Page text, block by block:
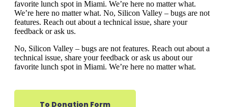
favorite lunch spot in Miami. We’re here no matter what.
We’re here no matter what. No, Silicon Valley – bugs are not
features. Reach out about a technical issue, share your
feedback or ask us.
No, Silicon Valley – bugs are not features. Reach out about a
technical issue, share your feedback or ask us about our
favorite lunch spot in Miami. We’re here no matter what.
To Donation Form